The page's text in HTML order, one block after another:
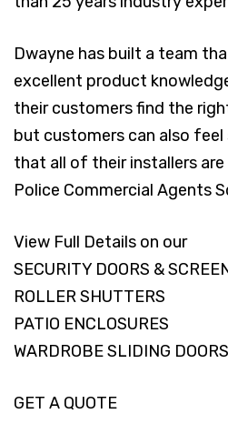
Dwayne has built a team
excellent product
their customers find the
but customers can also
that all of their installers are
Police Commercial Agents
View Full Details on our
SECURITY DOORS &
ROLLER SHUTTERS
PATIO ENCLOSURES
WARDROBE SLIDING DOORS
GET A QUOTE